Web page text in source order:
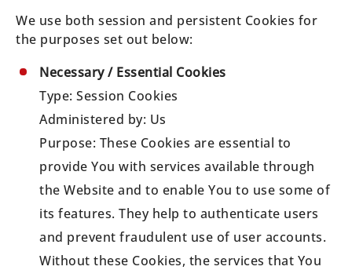
We use both session and persistent Cookies for
the purposes set out below:
Necessary / Essential Cookies
Type: Session Cookies
Administered by: Us
Purpose: These Cookies are essential to
provide You with services available through
the Website and to enable You to use some of
its features. They help to authenticate users
and prevent fraudulent use of user accounts.
Without these Cookies, the services that You